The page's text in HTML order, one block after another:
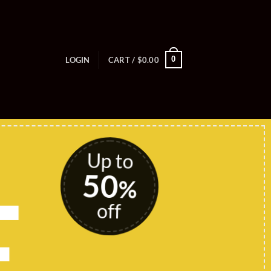
LOGIN CART / $0.00 0
Up to
50%
off